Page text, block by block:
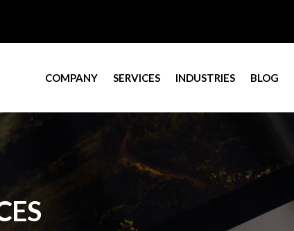
COMPANY SERVICES INDUSTRIES BLOG